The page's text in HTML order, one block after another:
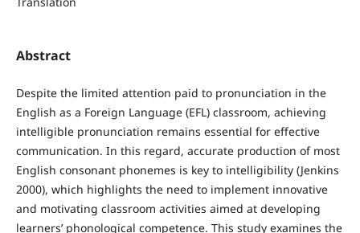
Abstract
Despite the limited attention paid to pronunciation in the
English as a Foreign Language (EFL) classroom, achieving
intelligible pronunciation remains essential for effective
communication. In this regard, accurate production of most
English consonant phonemes is key to intelligibility (Jenkins
2000), which highlights the need to implement innovative
and motivating classroom activities aimed at developing
learners’ phonological competence. This study examines the